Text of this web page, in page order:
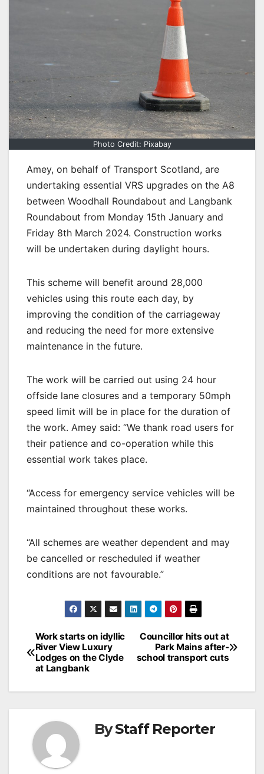
Photo Credit: Pixabay
Amey, on behalf of Transport Scotland, are
undertaking essential VRS upgrades on the A8
between Woodhall Roundabout and Langbank
Roundabout from Monday 15th January and
Friday 8th March 2024. Construction works
will be undertaken during daylight hours.
This scheme will benefit around 28,000
vehicles using this route each day, by
improving the condition of the carriageway
and reducing the need for more extensive
maintenance in the future.
The work will be carried out using 24 hour
offside lane closures and a temporary 50mph
speed limit will be in place for the duration of
the work. Amey said: “We thank road users for
their patience and co-operation while this
essential work takes place.
“Access for emergency service vehicles will be
maintained throughout these works.
“All schemes are weather dependent and may
be cancelled or rescheduled if weather
conditions are not favourable.”
Post
navigation
Councillor hits out at
Park Mains after-
school transport cuts
Work starts on idyllic
River View Luxury
Lodges on the Clyde
at Langbank
ByStaff Reporter